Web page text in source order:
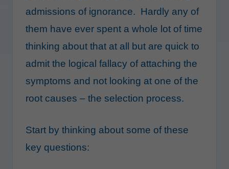
admissions of ignorance. Hardly any of
them have ever spent a whole lot of time
thinking about that at all but are quick to
admit the logical fallacy of attaching the
symptoms and not looking at one of the
root causes – the selection process.
Start by thinking about some of these
key questions: